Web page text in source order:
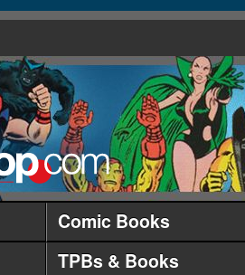
Comic Books
TPBs & Books